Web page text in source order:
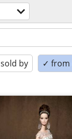
sold by ✓ from